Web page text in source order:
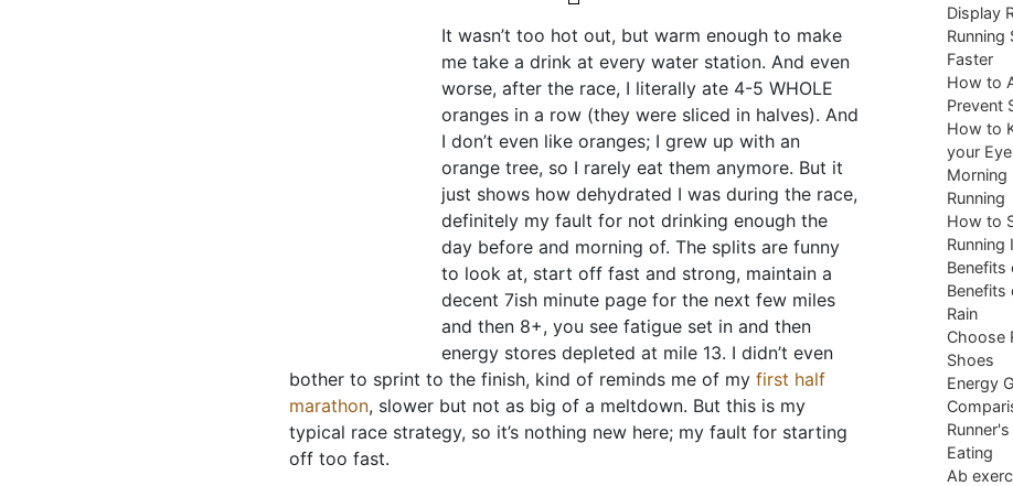
It wasn’t too hot out, but warm enough to make
me take a drink at every water station. And even
worse, after the race, I literally ate 4-5 WHOLE
oranges in a row (they were sliced in halves). And
I don’t even like oranges; I grew up with an
orange tree, so I rarely eat them anymore. But it
just shows how dehydrated I was during the race,
definitely my fault for not drinking enough the
day before and morning of. The splits are funny
to look at, start off fast and strong, maintain a
decent 7ish minute page for the next few miles
and then 8+, you see fatigue set in and then
energy stores depleted at mile 13. I didn’t even
bother to sprint to the finish, kind of reminds me of my first half
marathon, slower but not as big of a meltdown. But this is my
typical race strategy, so it’s nothing new here; my fault for starting
off too fast.
Display
Running
Faster
How to
Prevent
How to
your
Morning
Running
How to
Running
Benefits
Benefits
Rain
Choose
Shoes
Energy
Eating
Ab